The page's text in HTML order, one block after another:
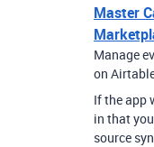
Master
Manage
on
If the app
in that
source